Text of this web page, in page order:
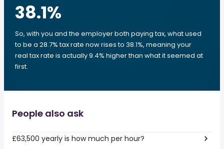
38.1%
So, with you and the employer both paying tax, what used
to be a 28.7% tax rate now rises to 38.1%, meaning your
real tax rate is actually 9.4% higher than what it seemed at
first.
People also ask
£63,500 yearly is how much per hour?